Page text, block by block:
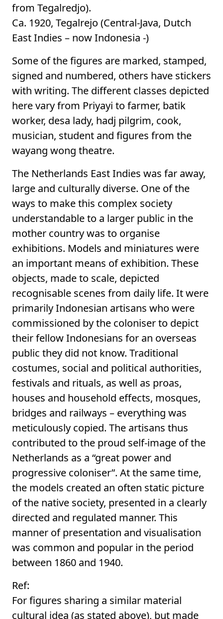
from Tegalredjo).
Ca. 1920, Tegalrejo (Central-Java, Dutch
East Indies – now Indonesia -)
Some of the figures are marked, stamped,
signed and numbered, others have stickers
with writing. The different classes depicted
here vary from Priyayi to farmer, batik
worker, desa lady, hadj pilgrim, cook,
musician, student and figures from the
wayang wong theatre.
The Netherlands East Indies was far away,
large and culturally diverse. One of the
ways to make this complex society
understandable to a larger public in the
mother country was to organise
exhibitions. Models and miniatures were
an important means of exhibition. These
objects, made to scale, depicted
recognisable scenes from daily life. It were
primarily Indonesian artisans who were
commissioned by the coloniser to depict
their fellow Indonesians for an overseas
public they did not know. Traditional
costumes, social and political authorities,
festivals and rituals, as well as proas,
houses and household effects, mosques,
bridges and railways – everything was
meticulously copied. The artisans thus
contributed to the proud self-image of the
Netherlands as a “great power and
progressive coloniser”. At the same time,
the models created an often static picture
of the native society, presented in a clearly
directed and regulated manner. This
manner of presentation and visualisation
was common and popular in the period
between 1860 and 1940.
Ref:
For figures sharing a similar material
cultural idea (as stated above), but made